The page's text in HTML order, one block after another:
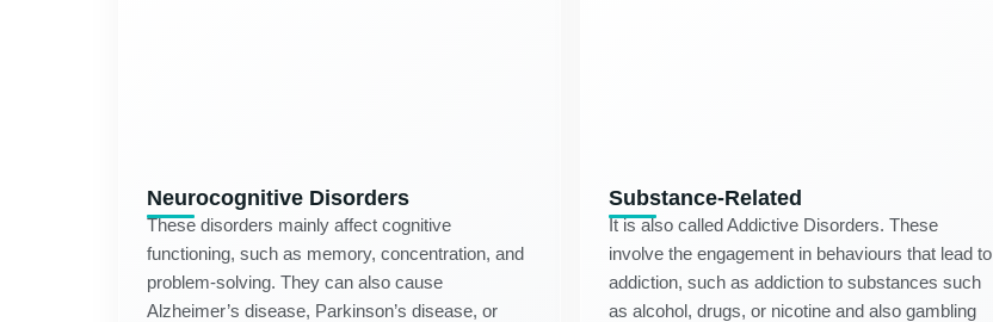
Neurocognitive Disorders
These disorders mainly affect cognitive
functioning, such as memory, concentration, and
problem-solving. They can also cause
Alzheimer’s disease, Parkinson’s disease, or
Substance-Related
It is also called Addictive Disorders. These
involve the engagement in behaviours that lead to
addiction, such as addiction to substances such
as alcohol, drugs, or nicotine and also gambling